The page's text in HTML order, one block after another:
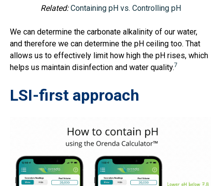
Related:Containing pH vs. Controlling pH
We can determine the carbonate alkalinity of our water,
and therefore we can determine the pH ceiling too. That
allows us to effectively limit how high the pH rises, which
helps us maintain disinfection and water quality.7
LSI-first approach